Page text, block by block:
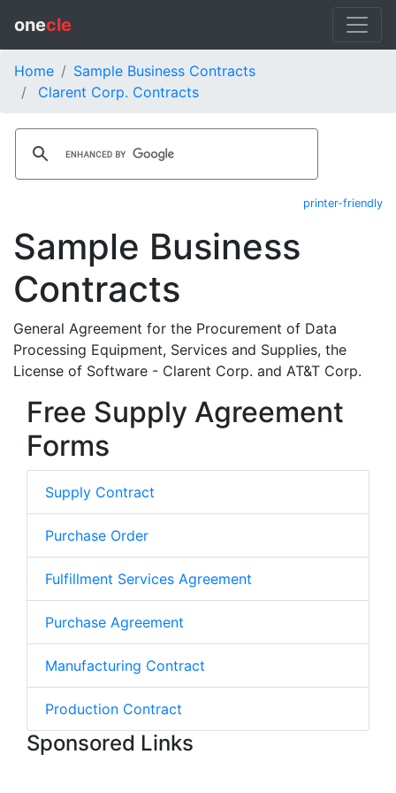
onecle
Home
Sample Business Contracts
Clarent Corp. Contracts
printer-friendly
Sample Business
Contracts
General Agreement for the Procurement of Data
Processing Equipment, Services and Supplies, the
License of Software - Clarent Corp. and AT&T Corp.
Free Supply Agreement
Forms
Supply Contract
Purchase Order
Fulfillment Services Agreement
Purchase Agreement
Manufacturing Contract
Production Contract
Sponsored Links